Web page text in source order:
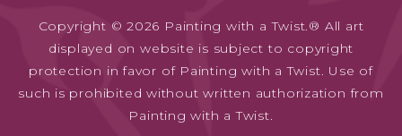
Copyright © 2026 Painting with a Twist.® All art
displayed on website is subject to copyright
protection in favor of Painting with a Twist. Use of
such is prohibited without written authorization from
Painting with a Twist.